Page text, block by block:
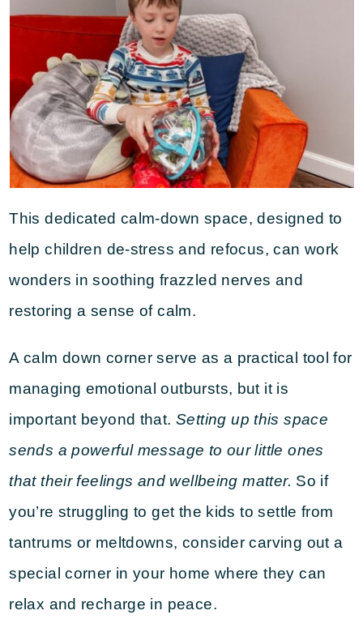
This dedicated calm-down space, designed to
help children de-stress and refocus, can work
wonders in soothing frazzled nerves and
restoring a sense of calm.
A calm down corner serve as a practical tool for
managing emotional outbursts, but it is
important beyond that.Setting up this space
sends a powerful message to our little ones
that their feelings and wellbeing matter. So if
you’re struggling to get the kids to settle from
tantrums or meltdowns, consider carving out a
special corner in your home where they can
relax and recharge in peace.